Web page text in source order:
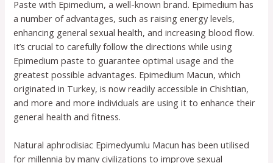
Paste with Epimedium, a well-known brand. Epimedium has
a number of advantages, such as raising energy levels,
enhancing general sexual health, and increasing blood flow.
It’s crucial to carefully follow the directions while using
Epimedium paste to guarantee optimal usage and the
greatest possible advantages. Epimedium Macun, which
originated in Turkey, is now readily accessible in Chishtian,
and more and more individuals are using it to enhance their
general health and fitness.
Natural aphrodisiac Epimedyumlu Macun has been utilised
for millennia by many civilizations to improve sexual